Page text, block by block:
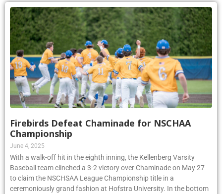
Firebirds Defeat Chaminade for NSCHAA
Championship
June 4, 2025
With a walk-off hit in the eighth inning, the Kellenberg Varsity
Baseball team clinched a 3-2 victory over Chaminade on May 27
to claim the NSCHSAA League Championship title in a
ceremoniously grand fashion at Hofstra University. In the bottom